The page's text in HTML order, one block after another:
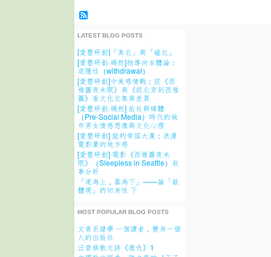
LATEST BLOG POSTS
[愛墾研創]「真北」與「磁北」
[愛墾研創·嫣然]物導向本體論：
退隱性（withdrawal）
[愛墾研創]中美感情戰：從《西
雅圖夜未眠》與《從北京到西雅
圖》看文化交集與差異
[愛墾研創·嫣然] 前社群媒體
（Pre-Social Media）時代的城
市男女情感想像與文化心理
[愛墾研創] 紐約帝国大厦：浪漫
電影裏的地方感
[愛墾研創] 電影《西雅圖夜未
眠》（Sleepless in Seattle）叙
事分析
「道為上，器為下」——論「歆
體現」的切身性 下
MOST POPULAR BLOG POSTS
文青系譜學 一個讀者，變身一個
人的出版社
汪曾祺散文詩《復仇》1